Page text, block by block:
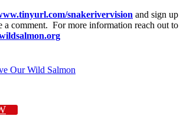
snakerivervision and sign up
a comment. For more information reach out to